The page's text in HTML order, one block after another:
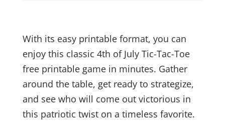
With its easy printable format, you can
enjoy this classic 4th of July Tic-Tac-Toe
free printable game in minutes. Gather
around the table, get ready to strategize,
and see who will come out victorious in
this patriotic twist on a timeless favorite.